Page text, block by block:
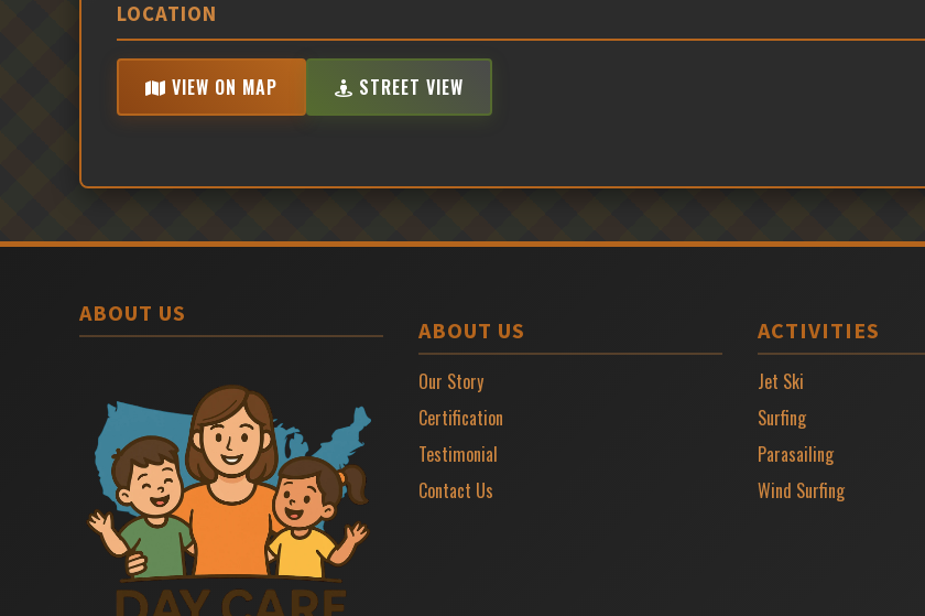
LOCATION
VIEW ON MAP STREET VIEW
ABOUT US
ABOUT US
Our Story
Certification
Testimonial
Contact Us
ACTIVITIES
Jet Ski
Surfing
Parasailing
Wind Surfing